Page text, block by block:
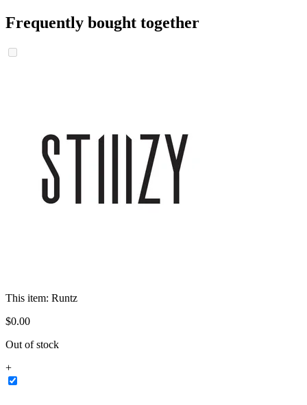
Frequently bought together
This item: Runtz
$0.00
Out of stock
+